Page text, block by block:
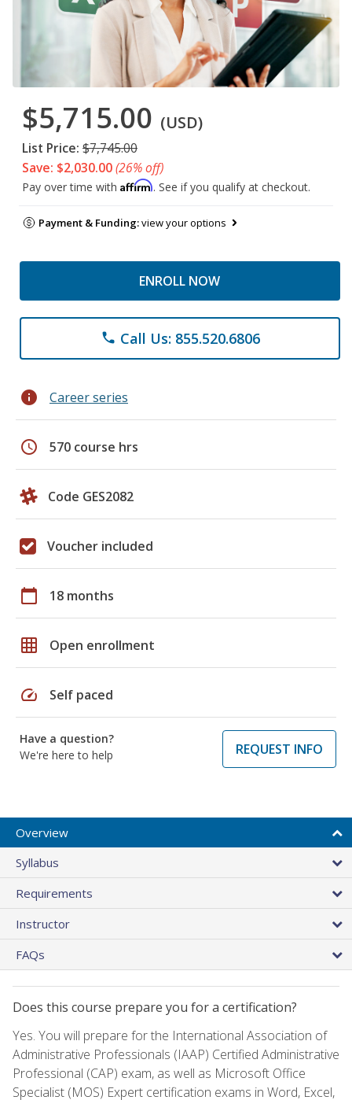
$5,715.00 (USD)
List Price: $7,745.00
Save: $2,030.00(26% off)
Pay over time with Affirm. See if you qualify at checkout.
Payment & Funding:view your options
ENROLL NOW
phone Call Us: 855.520.6806
info Career series
schedule 570 course hrs
Code GES2082
Voucher included
calendar_today 18 months
grid_on Open enrollment
speed Self paced
Have a question?
We're here to help
REQUEST INFO
Overview
Syllabus
Requirements
Instructor
FAQs
Does this course prepare you for a certification?
Yes. You will prepare for the International Association of
Administrative Professionals (IAAP) Certified Administrative
Professional (CAP) exam, as well as Microsoft Office
Specialist (MOS) Expert certification exams in Word, Excel,